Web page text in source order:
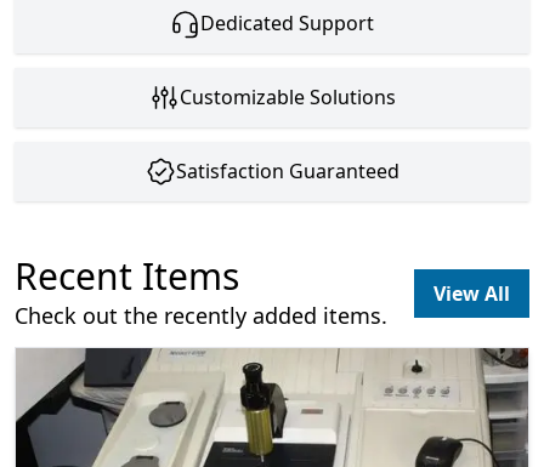
Dedicated Support
Customizable Solutions
Satisfaction Guaranteed
Recent Items
Check out the recently added items.
View All